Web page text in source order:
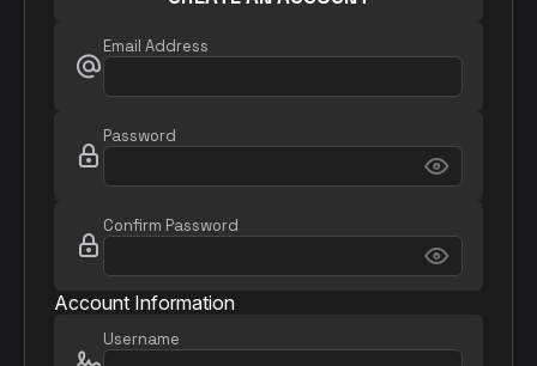
Email Address
Password
Confirm Password
Account Information
Username